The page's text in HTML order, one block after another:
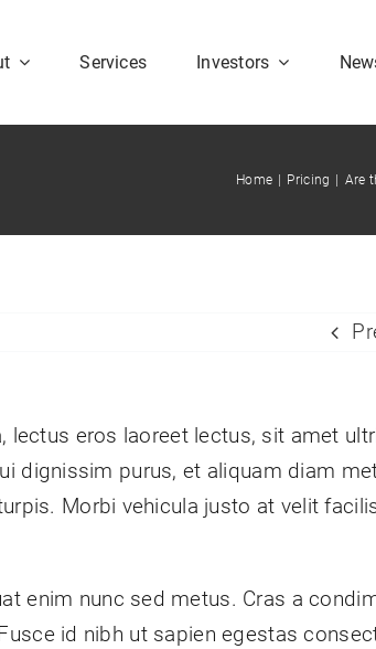
Culture Corporate
Services Investors
Home | Pricing | Are
lectus eros laoreet lectus, sit amet
dignissim purus, et aliquam diam
Morbi vehicula justo at velit
enim nunc sed metus. Cras a
id nibh ut sapien egestas